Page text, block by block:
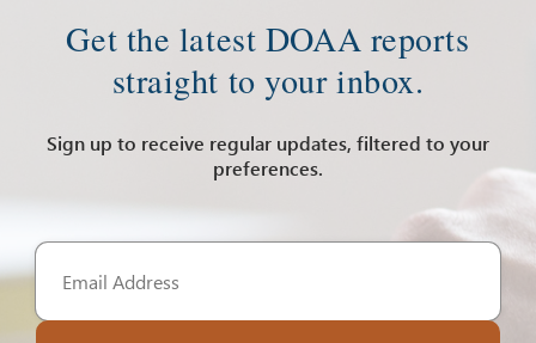
Get the latest DOAA reports
straight to your inbox.
Sign up to receive regular updates, filtered to your
preferences.